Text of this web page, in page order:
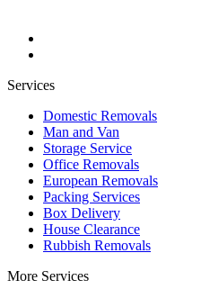
Services
Domestic Removals
Man and Van
Storage Service
Office Removals
European Removals
Packing Services
Box Delivery
House Clearance
Rubbish Removals
More Services